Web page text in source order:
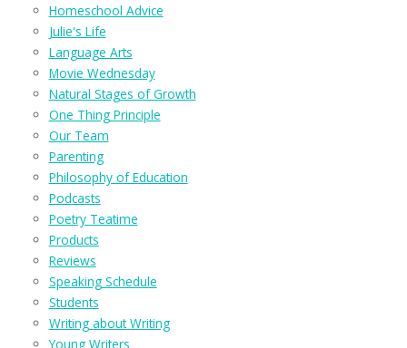
Homeschool Advice
Julie's Life
Language Arts
Movie Wednesday
Natural Stages of Growth
One Thing Principle
Our Team
Parenting
Philosophy of Education
Podcasts
Poetry Teatime
Products
Reviews
Speaking Schedule
Students
Writing about Writing
Young Writers